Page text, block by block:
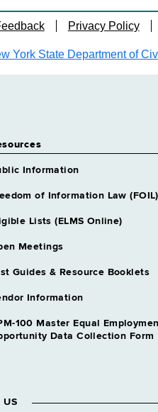
Privacy Policy
York State Department of
Information
of Information Law (FOIL)
Lists (ELMS Online)
Meetings
Guides & Resource Booklets
Information
100 Master Equal
Data Collection Form
US